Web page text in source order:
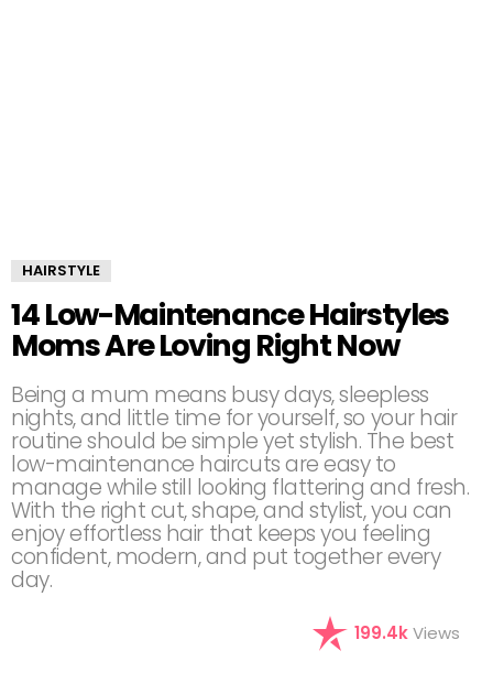
HAIRSTYLE
14 Low-Maintenance Hairstyles
Moms Are Loving Right Now
Being a mum means busy days, sleepless
nights, and little time for yourself, so your hair
routine should be simple yet stylish. The best
low-maintenance haircuts are easy to
manage while still looking flattering and fresh.
With the right cut, shape, and stylist, you can
enjoy effortless hair that keeps you feeling
confident, modern, and put together every
day.
199.4kViews